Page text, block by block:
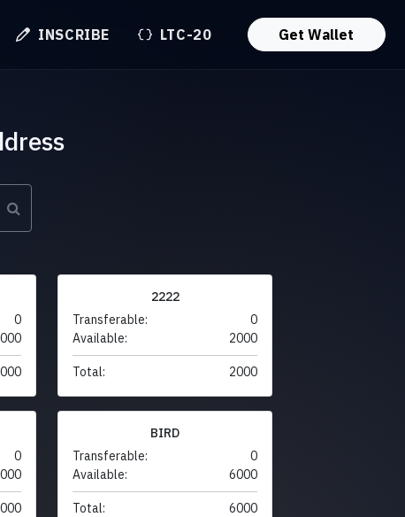
INSCRIBE LTC-20 Get Wallet
0
2222
Transferable:
0
Available:
2000
Total: 2000
0
BIRD
Transferable:
0
Available:
6000
Total: 6000